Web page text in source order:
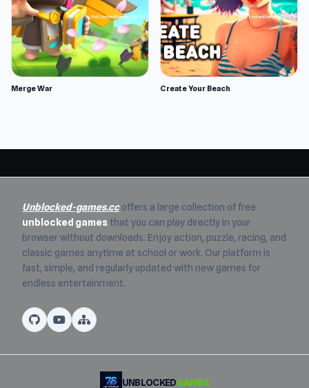
Merge War Create Your Beach
Unblocked-games.ccoffers a large collection of free
unblocked games that you can play directly in your
browser without downloads. Enjoy action, puzzle, racing, and
classic games anytime at school or work. Our platform is
fast, simple, and regularly updated with new games for
endless entertainment.
UNBLOCKEDGAMES